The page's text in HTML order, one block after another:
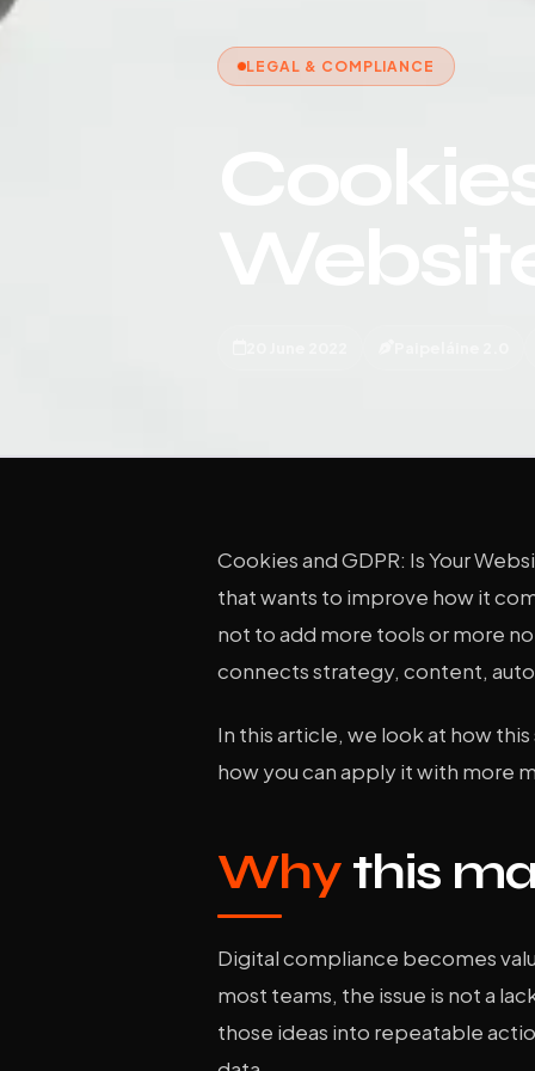
LEGAL & COMPLIANCE
Cookies and GDPR: Is Your
that wants to improve how it
not to add more tools or more
connects strategy, content,
In this article, we look at how
how you can apply it with more
Whythis
Digital compliance becomes
most teams, the issue is not a
those ideas into repeatable